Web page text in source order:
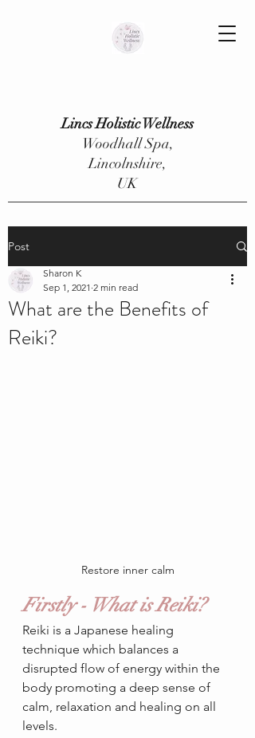
Lincs Holistic Wellness
Woodhall Spa,
Lincolnshire,
UK
Post
What are the Benefits of
Reiki?
Sharon K
Sep 1, 2021 2 min read
Restore inner calm
Firstly - What is Reiki?
Reiki is a Japanese healing
technique which balances a
disrupted flow of energy within the
body promoting a deep sense of
calm, relaxation and healing on all
levels.